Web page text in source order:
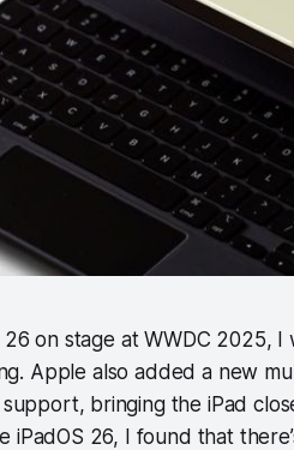
on stage at WWDC 2025, I
Apple also added a new
bringing the iPad
26, I found that